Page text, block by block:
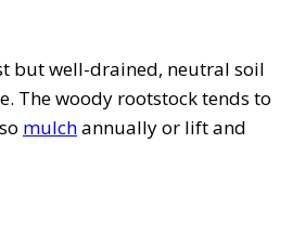
but well-drained, neutral soil
The woody rootstock tends to
mulchannually or lift and